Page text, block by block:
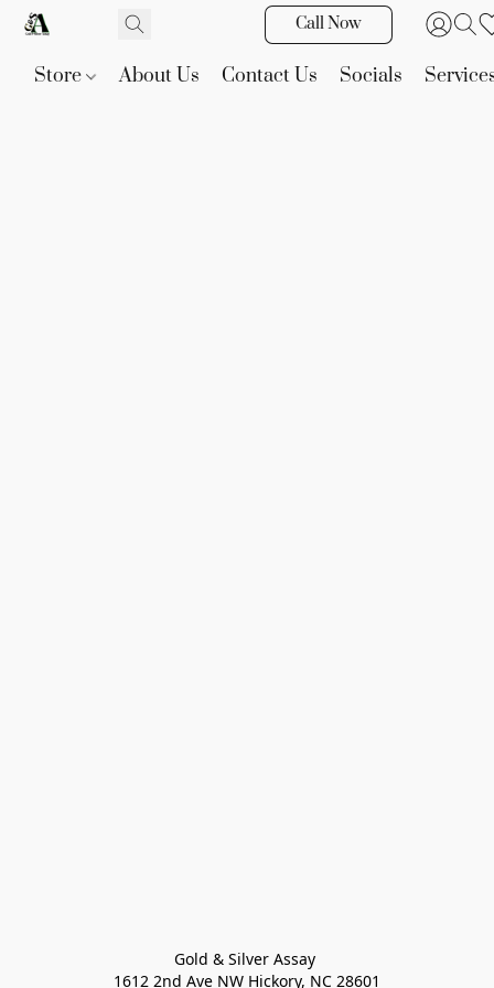
Call Now
Store About Us Contact Us Socials
Gold & Silver Assay
1612 2nd Ave NW Hickory, NC 28601